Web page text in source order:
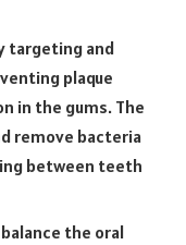
targeting and
plaque
in the gums. The
remove bacteria
between teeth
the oral